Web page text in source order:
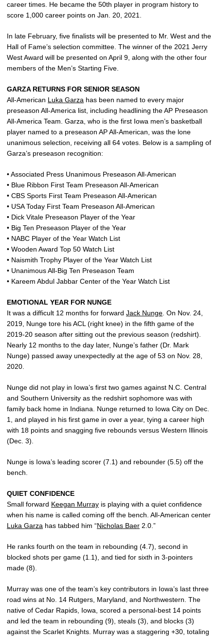
career times. He became the 50th player in program history to
score 1,000 career points on Jan. 20, 2021.
In late February, five finalists will be presented to Mr. West and the
Hall of Fame’s selection committee. The winner of the 2021 Jerry
West Award will be presented on April 9, along with the other four
members of the Men’s Starting Five.
GARZA RETURNS FOR SENIOR SEASON
All-American Luka Garza has been named to every major
preseason All-America list, including headlining the AP Preseason
All-America Team. Garza, who is the first Iowa men’s basketball
player named to a preseason AP All-American, was the lone
unanimous selection, receiving all 64 votes. Below is a sampling of
Garza’s preseason recognition:
• Associated Press Unanimous Preseason All-American
• Blue Ribbon First Team Preseason All-American
• CBS Sports First Team Preseason All-American
• USA Today First Team Preseason All-American
• Dick Vitale Preseason Player of the Year
• Big Ten Preseason Player of the Year
• NABC Player of the Year Watch List
• Wooden Award Top 50 Watch List
• Naismith Trophy Player of the Year Watch List
• Unanimous All-Big Ten Preseason Team
• Kareem Abdul Jabbar Center of the Year Watch List
EMOTIONAL YEAR FOR NUNGE
It was a difficult 12 months for forward Jack Nunge . On Nov. 24,
2019, Nunge tore his ACL (right knee) in the fifth game of the
2019-20 season after sitting out the previous season (redshirt).
Nearly 12 months to the day later, Nunge’s father (Dr. Mark
Nunge) passed away unexpectedly at the age of 53 on Nov. 28,
2020.
Nunge did not play in Iowa’s first two games against N.C. Central
and Southern University as the redshirt sophomore was with
family back home in Indiana. Nunge returned to Iowa City on Dec.
1, and played in his first game in over a year, tying a career high
with 18 points and snagging five rebounds versus Western Illinois
(Dec. 3).
Nunge is Iowa’s leading scorer (7.1) and rebounder (5.5) off the
bench.
QUIET CONFIDENCE
Small forward Keegan Murray is playing with a quiet confidence
when his name is called coming off the bench. All-American center
Luka Garza has tabbed him “Nicholas Baer 2.0.”
He ranks fourth on the team in rebounding (4.7), second in
blocked shots per game (1.1), and tied for sixth in 3-pointers
made (8).
Murray was one of the team’s key contributors in Iowa’s last three
road wins at No. 14 Rutgers, Maryland, and Northwestern. The
native of Cedar Rapids, Iowa, scored a personal-best 14 points
and led the team in rebounding (9), steals (3), and blocks (3)
against the Scarlet Knights. Murray was a staggering +30, totaling